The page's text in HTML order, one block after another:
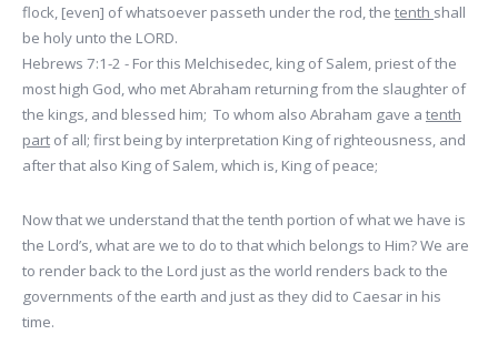
flock, [even] of whatsoever passeth under the rod, the tenth shall
be holy unto the LORD.
Hebrews 7:1-2 - For this Melchisedec, king of Salem, priest of the
most high God, who met Abraham returning from the slaughter of
the kings, and blessed him; To whom also Abraham gave a tenth
part of all; first being by interpretation King of righteousness, and
after that also King of Salem, which is, King of peace;
Now that we understand that the tenth portion of what we have is
the Lord’s, what are we to do to that which belongs to Him? We are
to render back to the Lord just as the world renders back to the
governments of the earth and just as they did to Caesar in his
time.